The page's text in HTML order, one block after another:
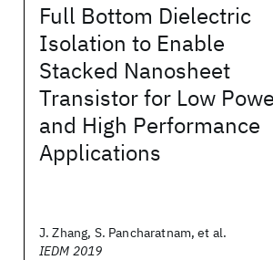
Full Bottom Dielectric
Isolation to Enable
Stacked Nanosheet
Transistor for Low
and High Performance
Applications
J. Zhang, S. Pancharatnam, et al.
IEDM 2019